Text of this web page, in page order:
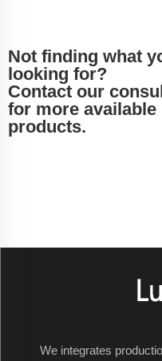
Not finding what
looking for?
Contact our
for more available
products.
We integrates